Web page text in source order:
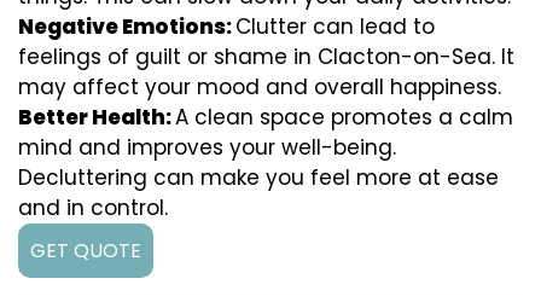
Negative Emotions:Clutter can lead to
feelings of guilt or shame in Clacton-on-Sea. It
may affect your mood and overall happiness.
Better Health:A clean space promotes a calm
mind and improves your well-being.
Decluttering can make you feel more at ease
and in control.
GET QUOTE